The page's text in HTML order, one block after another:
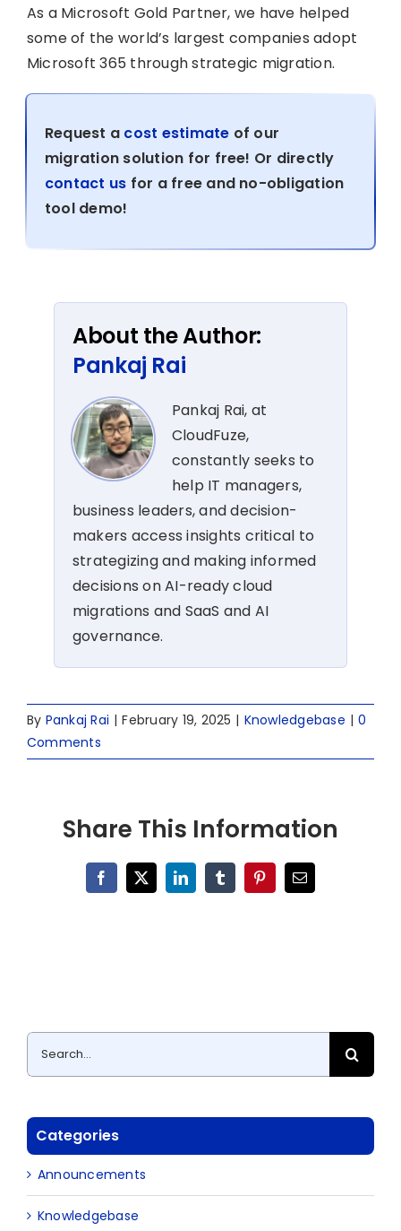
As a Microsoft Gold Partner, we have helped
some of the world’s largest companies adopt
Microsoft 365 through strategic migration.
Request a cost estimate of our
migration solution for free! Or directly
contact us for a free and no-obligation
tool demo!
About the Author:
Pankaj Rai
Pankaj Rai, at
CloudFuze,
constantly seeks to
help IT managers,
business leaders, and decision-
makers access insights critical to
strategizing and making informed
decisions on AI-ready cloud
migrations and SaaS and AI
governance.
By Pankaj Rai | February 19, 2025 | Knowledgebase | 0
Comments
Share This Information
Facebook
X LinkedInTumblrPinterestEmail
Search
for:
Categories
Announcements
Knowledgebase